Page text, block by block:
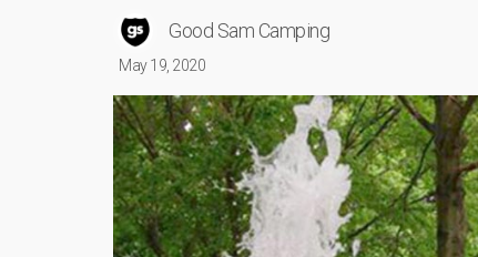
Good Sam Camping
May 19, 2020